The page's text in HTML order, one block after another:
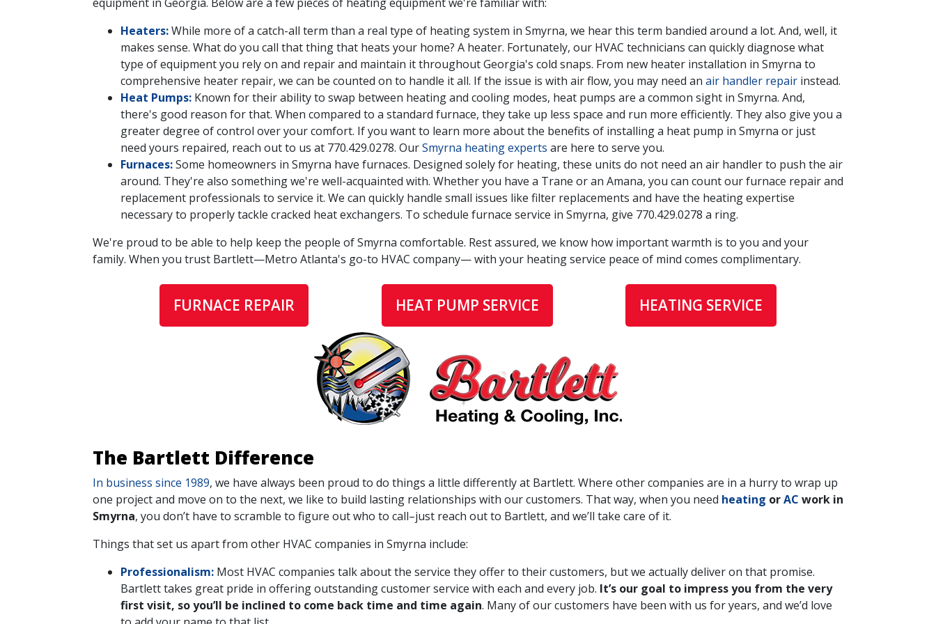
Heaters:While more of a catch-all term than a real type of heating system in Smyrna, we hear this term bandied around a lot. And, well, it
makes sense. What do you call that thing that heats your home? A heater. Fortunately, our HVAC technicians can quickly diagnose what
type of equipment you rely on and repair and maintain it throughout Georgia's cold snaps. From new heater installation in Smyrna to
comprehensive heater repair, we can be counted on to handle it all. If the issue is with air flow, you may need an air handler repair instead.
Heat Pumps: Known for their ability to swap between heating and cooling modes, heat pumps are a common sight in Smyrna. And,
there's good reason for that. When compared to a standard furnace, they take up less space and run more efficiently. They also give you a
greater degree of control over your comfort. If you want to learn more about the benefits of installing a heat pump in Smyrna or just
need yours repaired, reach out to us at 770.429.0278. OurSmyrna heating experts are here to serve you.
Furnaces:Some homeowners in Smyrna have furnaces. Designed solely for heating, these units do not need an air handler to push the air
around. They're also something we're well-acquainted with. Whether you have a Trane or an Amana, you can count our furnace repair and
replacement professionals to service it. We can quickly handle small issues like filter replacements and have the heating expertise
necessary to properly tackle cracked heat exchangers. To schedule furnace service in Smyrna, give 770.429.0278 a ring.
We're proud to be able to help keep the people of Smyrna comfortable. Rest assured, we know how important warmth is to you and your
family. When you trust Bartlett—Metro Atlanta's go-to HVAC company— with your heating service peace of mind comes complimentary.
FURNACE REPAIR HEAT PUMP SERVICE HEATING SERVICE
The Bartlett Difference
In business since 1989, we have always been proud to do things a little differently at Bartlett. Where other companies are in a hurry to wrap up
one project and move on to the next, we like to build lasting relationships with our customers. That way, when you need heating orAC work in
Smyrna, you don’t have to scramble to figure out who to call–just reach out to Bartlett, and we’ll take care of it.
Things that set us apart from other HVAC companies in Smyrna include:
Professionalism: Most HVAC companies talk about the service they offer to their customers, but we actually deliver on that promise.
Bartlett takes great pride in offering outstanding customer service with each and every job. It’s our goal to impress you from the very
first visit, so you’ll be inclined to come back time and time again. Many of our customers have been with us for years, and we’d love